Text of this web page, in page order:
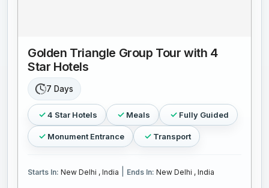
Golden Triangle Group Tour with 4
Star Hotels
7 Days
4 Star Hotels Meals Fully Guided
Monument Entrance Transport
Starts In: New Delhi , India Ends In: New Delhi , India